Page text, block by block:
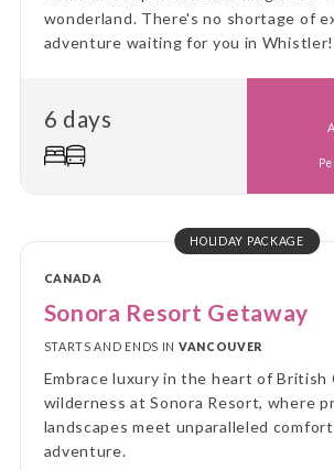
wonderland. There's no shortage of
adventure waiting for you in Whistler!
6 days
HOLIDAY PACKAGE
CANADA
Sonora Resort Getaway
STARTS AND ENDS IN VANCOUVER
Embrace luxury in the heart of British
wilderness at Sonora Resort, where
landscapes meet unparalleled
adventure.